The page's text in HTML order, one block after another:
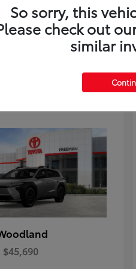
$59,347
$45,690
So sorry, this
check out
similar